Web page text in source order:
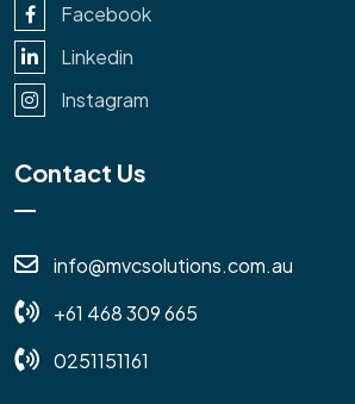
Facebook
Linkedin
Instagram
Contact Us
info@mvcsolutions.com.au
+61 468 309 665
0251151161